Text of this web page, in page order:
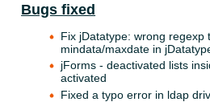
Bugs fixed
Fix jDatatype: wrong regexp
mindata/maxdate in
jForms - deactivated lists
activated
Fixed a typo error in ldap